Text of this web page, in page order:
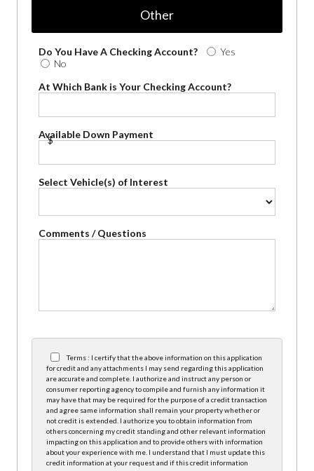
Other
Do You Have A Checking Account?
Yes
No
At Which Bank is Your Checking Account?
Available Down Payment
$
Select Vehicle(s) of Interest
Comments / Questions
Terms : I certify that the above information on this application
for credit and any attachments I may send regarding this application
are accurate and complete. I authorize and instruct any person or
consumer reporting agency to compile and furnish any information it
may have that may be required for the purpose of a credit transaction
and agree same information shall remain your property whether or
not credit is extended. I authorize you to obtain information from
others concerning my credit standing and other relevant information
impacting on this application and to provide others with information
about your experience with me. I understand that I must update this
credit information at your request and if this credit information